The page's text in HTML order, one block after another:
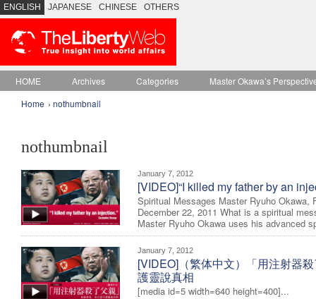
ENGLISH JAPANESE CHINESE OTHERS
HOME Archives Categories
Master Okawa’s
Home › nothumbnail
nothumbnail
January 7, 2012
[VIDEO]“I killed my father by an
Spiritual Messages Master Ryuho Okawa,
December 22, 2011 What is a spiritual
Master Ryuho Okawa uses his advanced
January 7, 2012
[VIDEO]（繁体中文）「用注射器
護靈說真相
[media id=5 width=640 height=400]...